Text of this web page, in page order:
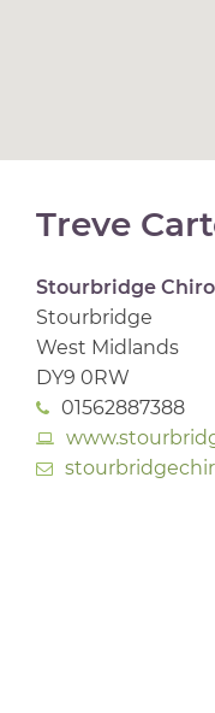
Treve
Stourbridge
Stourbridge
West Midlands
DY9 0RW
01562887388